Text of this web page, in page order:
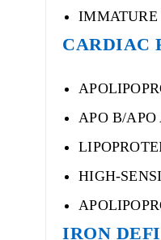
IMMATURE
CARDIAC
APO B/
HIGH-
IRON